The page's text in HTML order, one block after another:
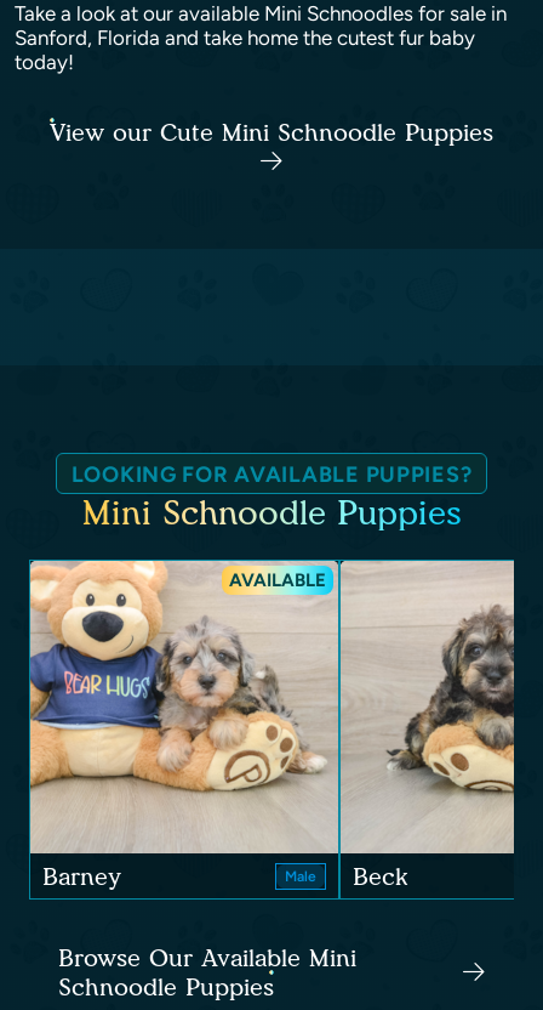
Take a look at our available Mini Schnoodles for sale in
Sanford, Florida and take home the cutest fur baby
today!
View our Cute Mini Schnoodle Puppies
LOOKING FOR AVAILABLE PUPPIES?
Mini Schnoodle Puppies
AVAILABLE
Barney Male Beck
Browse Our Available Mini
Schnoodle Puppies